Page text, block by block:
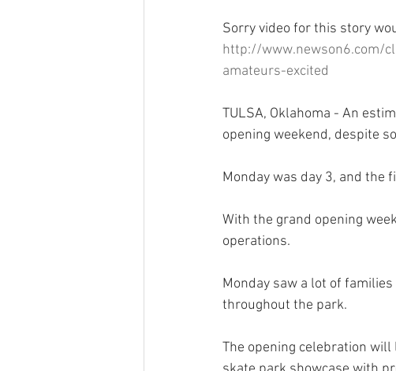
Sorry video for this story
http://www.newson6.com/
amateurs-excited
TULSA, Oklahoma - An
opening weekend, despite
Monday was day 3, and the
With the grand opening
operations.
Monday saw a lot of
throughout the park.
The opening celebration will